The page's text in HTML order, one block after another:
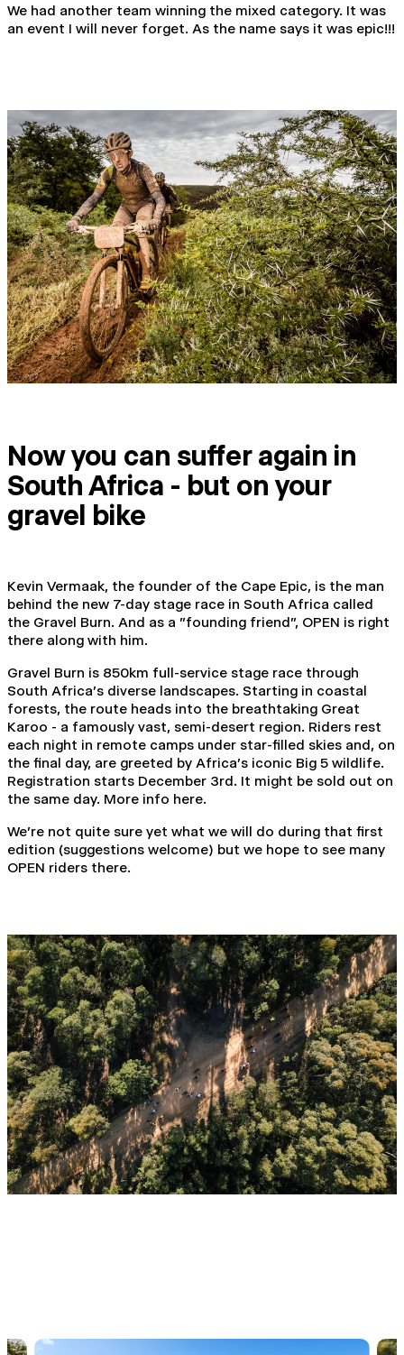
We had another team winning the mixed category. It was
an event I will never forget. As the name says it was epic!!!
Now you can suffer again in
South Africa - but on your
gravel bike
Kevin Vermaak, the founder of the Cape Epic, is the man
behind the new 7-day stage race in South Africa called
the Gravel Burn. And as a "founding friend", OPEN is right
there along with him.
Gravel Burn is 850km full-service stage race through
South Africa's diverse landscapes. Starting in coastal
forests, the route heads into the breathtaking Great
Karoo - a famously vast, semi-desert region. Riders rest
each night in remote camps under star-filled skies and, on
the final day, are greeted by Africa's iconic Big 5 wildlife.
Registration starts December 3rd. It might be sold out on
the same day. More info here.
We're not quite sure yet what we will do during that first
edition (suggestions welcome) but we hope to see many
OPEN riders there.